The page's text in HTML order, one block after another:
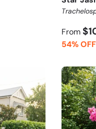
From
54% OFF